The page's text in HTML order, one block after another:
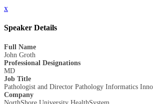
x
Speaker Details
Full Name
John Groth
Professional Designations
MD
Job Title
Pathologist and Director Pathology Informatics
Company